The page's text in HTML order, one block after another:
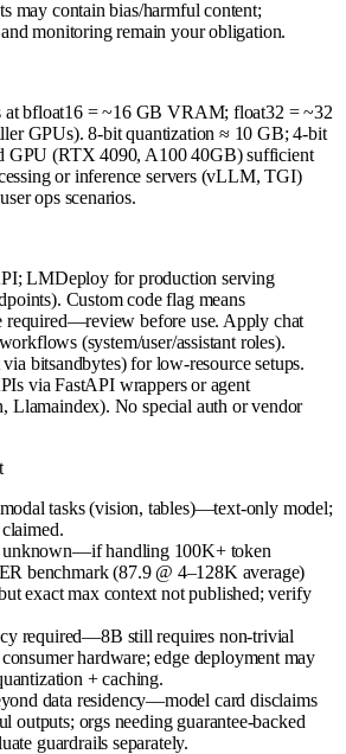
may contain bias/harmful content;
monitoring remain your obligation.
at bfloat16 = ~16 GB VRAM; float32 = ~32
GPUs). 8-bit quantization ≈ 10 GB; 4-bit
GPU (RTX 4090, A100 40GB) sufficient
or inference servers (vLLM, TGI)
ops scenarios.
LMDeploy for production serving
Custom code flag means
required—review before use. Apply chat
(system/user/assistant roles).
bitsandbytes) for low-resource setups.
via FastAPI wrappers or agent
Llamaindex). No special auth or vendor
tasks (vision, tables)—text-only model;
unknown—if handling 100K+ token
benchmark (87.9 @ 4–128K average)
exact max context not published; verify
required—8B still requires non-trivial
hardware; edge deployment may
+ caching.
data residency—model card disclaims
outputs; orgs needing guarantee-backed
guardrails separately.